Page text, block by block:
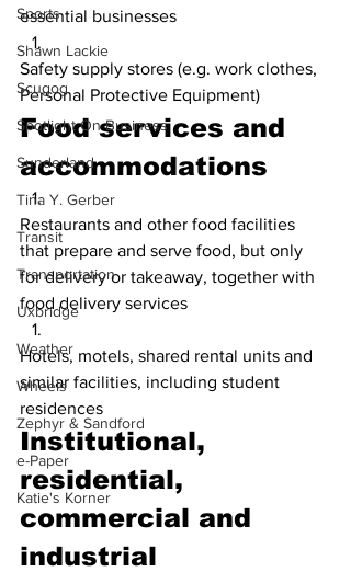
Sports
Shawn Lackie
Scugog
Spotlight On Business
Sunderland
Tina Y. Gerber
Transit
Transportation
Uxbridge
Weather
Wheels
Zephyr & Sandford
e-Paper
Katie's Korner
essential businesses
Safety supply stores (e.g. work clothes,
Personal Protective Equipment)
Food services and
accommodations
Restaurants and other food facilities
that prepare and serve food, but only
for delivery or takeaway, together with
food delivery services
Hotels, motels, shared rental units and
similar facilities, including student
residences
Institutional,
residential,
commercial and
industrial